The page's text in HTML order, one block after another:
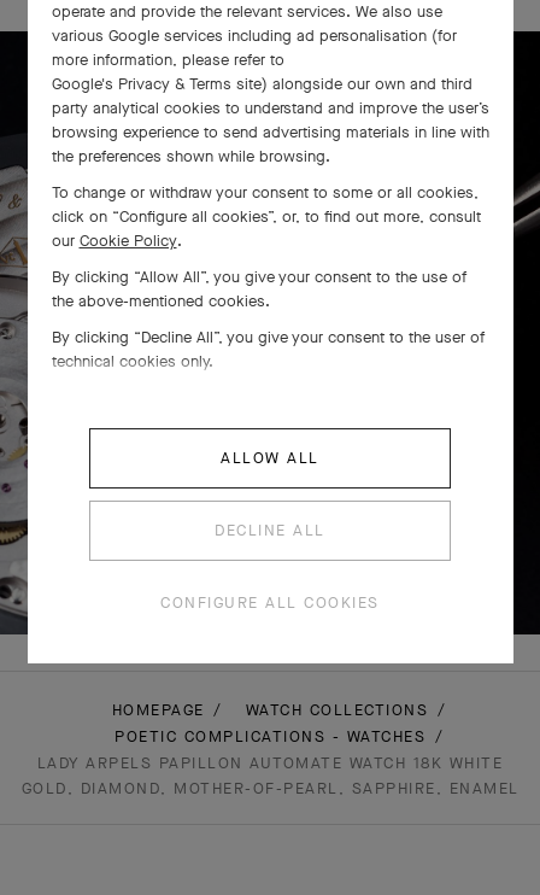
PRESS AND HOLD
Press
Hold
HOMEPAGE
WATCH COLLECTIONS
POETIC COMPLICATIONS - WATCHES
LADY ARPELS PAPILLON AUTOMATE WATCH 18K WHITE
GOLD, DIAMOND, MOTHER-OF-PEARL, SAPPHIRE, ENAMEL
operate and provide the relevant services. We also use
various Google services including ad personalisation (for
more information, please refer to
Google's Privacy & Terms site) alongside our own and third
party analytical cookies to understand and improve the user’s
browsing experience to send advertising materials in line with
the preferences shown while browsing.
To change or withdraw your consent to some or all cookies,
click on “Configure all cookies”, or, to find out more, consult
our Cookie Policy.
By clicking “Allow All”, you give your consent to the use of
the above-mentioned cookies.
By clicking “Decline All”, you give your consent to the user of
technical cookies only.
ALLOW ALL
DECLINE ALL
CONFIGURE ALL COOKIES